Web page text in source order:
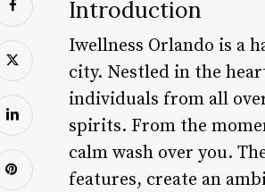
Introduction
Iwellness Orlando is a
city. Nestled in the
individuals from all
spirits. From the
calm wash over you.
features, create an